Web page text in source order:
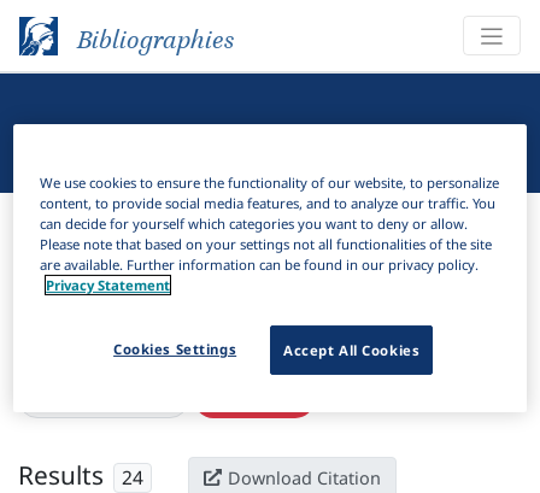
Bibliographies
Bibliographies Linguistic Bibliography
Filter
Active filters
Results 24 Download Citation
We use cookies to ensure the functionality of our website, to personalize
content, to provide social media features, and to analyze our traffic. You
can decide for yourself which categories you want to deny or allow.
Please note that based on your settings not all functionalities of the site
are available. Further information can be found in our privacy policy.
Privacy Statement
Accept All Cookies
Cookies Settings